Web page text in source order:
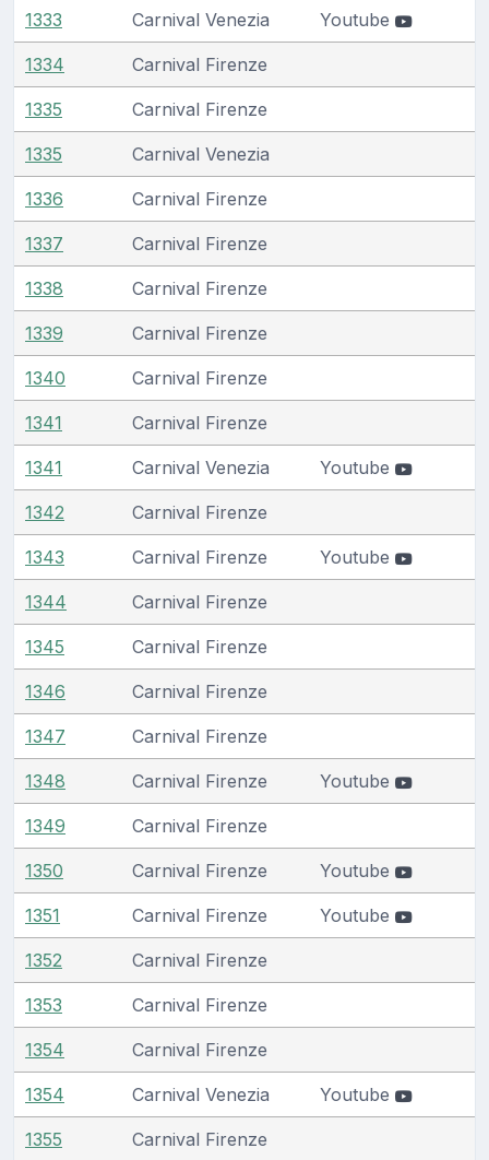
1333 Carnival Venezia Youtube
1334 Carnival Firenze
1335 Carnival Firenze
1335 Carnival Venezia
1336 Carnival Firenze
1337 Carnival Firenze
1338 Carnival Firenze
1339 Carnival Firenze
1340 Carnival Firenze
1341 Carnival Firenze
1341 Carnival Venezia Youtube
1342 Carnival Firenze
1343 Carnival Firenze Youtube
1344 Carnival Firenze
1345 Carnival Firenze
1346 Carnival Firenze
1347 Carnival Firenze
1348 Carnival Firenze Youtube
1349 Carnival Firenze
1350 Carnival Firenze Youtube
1351 Carnival Firenze Youtube
1352 Carnival Firenze
1353 Carnival Firenze
1354 Carnival Firenze
1354 Carnival Venezia Youtube
1355 Carnival Firenze